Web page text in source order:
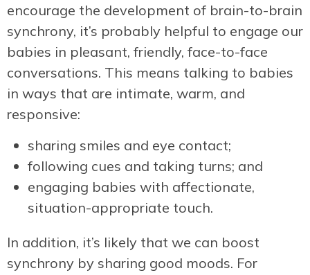
encourage the development of brain-to-brain
synchrony, it’s probably helpful to engage our
babies in pleasant, friendly, face-to-face
conversations. This means talking to babies
in ways that are intimate, warm, and
responsive:
sharing smiles and eye contact;
following cues and taking turns; and
engaging babies with affectionate,
situation-appropriate touch.
In addition, it’s likely that we can boost
synchrony by sharing good moods. For